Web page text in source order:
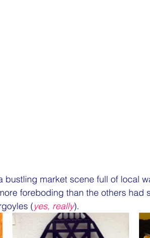
bustling market scene full of local
foreboding than the others had
(yes, really).